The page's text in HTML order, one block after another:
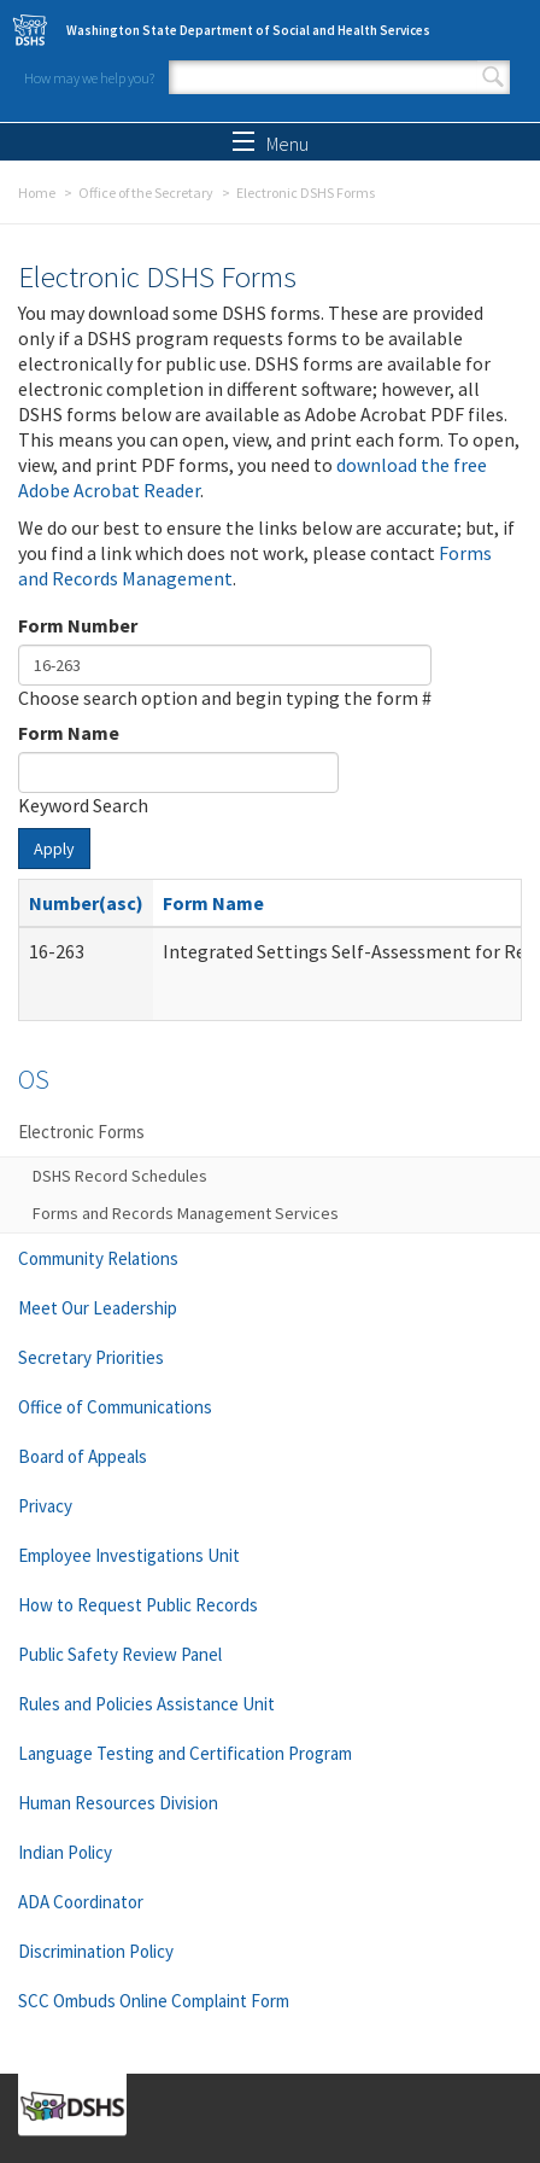
Skip to main content
Washington State Department of Social and Health Services
How may we help you?
Search form
Menu
Home Office of the Secretary Electronic DSHS Forms
Electronic DSHS Forms
You may download some DSHS forms. These are provided
only if a DSHS program requests forms to be available
electronically for public use. DSHS forms are available for
electronic completion in different software; however, all
DSHS forms below are available as Adobe Acrobat PDF files.
This means you can open, view, and print each form. To open,
view, and print PDF forms, you need to download the free
Adobe Acrobat Reader.
We do our best to ensure the links below are accurate; but, if
you find a link which does not work, please contact Forms
and Records Management.
Form Number
Choose search option and begin typing the form #
Form Name
Keyword Search
Apply
Number(asc)
Form Name
16-263
Integrated Settings Self-Assessment for
OS
Electronic Forms
DSHS Record Schedules
Forms and Records Management Services
Community Relations
Meet Our Leadership
Secretary Priorities
Office of Communications
Board of Appeals
Privacy
Employee Investigations Unit
How to Request Public Records
Public Safety Review Panel
Rules and Policies Assistance Unit
Language Testing and Certification Program
Human Resources Division
Indian Policy
ADA Coordinator
Discrimination Policy
SCC Ombuds Online Complaint Form